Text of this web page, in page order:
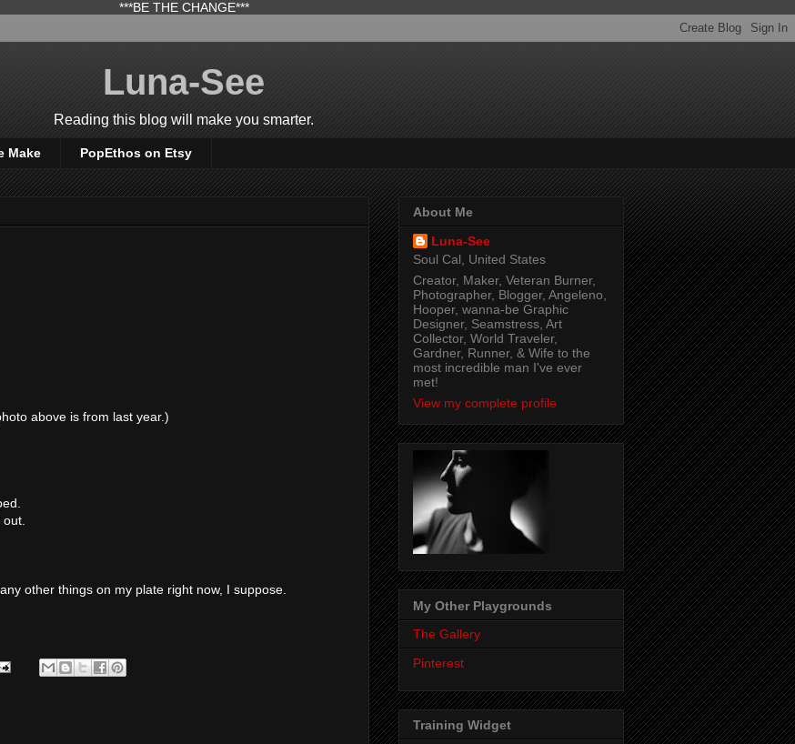
***BE THE CHANGE***
Luna-See
Reading this blog will make you smarter.
Make PopEthos on Etsy
above is from last year.)
other things on my plate right now, I suppose.
About Me
Luna-See
Soul Cal, United States
Creator, Maker, Veteran Burner,
Photographer, Blogger, Angeleno,
Hooper, wanna-be Graphic
Designer, Seamstress, Art
Collector, World Traveler,
Gardner, Runner, & Wife to the
most incredible man I've ever
met!
View my complete profile
My Other Playgrounds
The Gallery
Pinterest
Training Widget